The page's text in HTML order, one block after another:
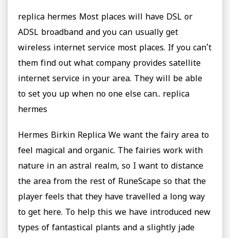
replica hermes Most places will have DSL or
ADSL broadband and you can usually get
wireless internet service most places. If you can’t
them find out what company provides satellite
internet service in your area. They will be able
to set you up when no one else can.. replica
hermes
Hermes Birkin Replica We want the fairy area to
feel magical and organic. The fairies work with
nature in an astral realm, so I want to distance
the area from the rest of RuneScape so that the
player feels that they have travelled a long way
to get here. To help this we have introduced new
types of fantastical plants and a slightly jade